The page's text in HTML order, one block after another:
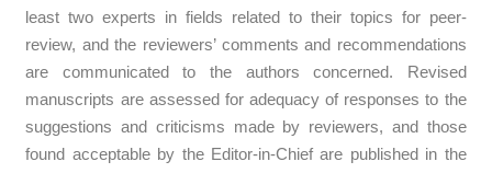
least two experts in fields related to their topics for peer-
review, and the reviewers’ comments and recommendations
are communicated to the authors concerned. Revised
manuscripts are assessed for adequacy of responses to the
suggestions and criticisms made by reviewers, and those
found acceptable by the Editor-in-Chief are published in the